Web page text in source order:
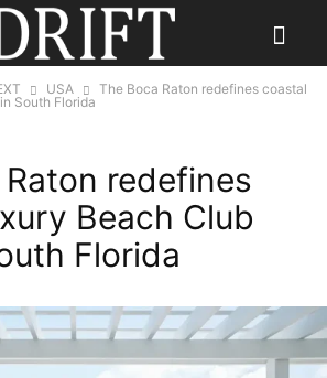
USA
The Boca Raton redefines coastal
South Florida
redefines
Beach Club
Florida